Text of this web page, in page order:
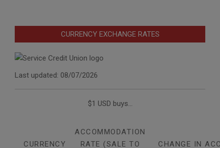
CURRENCY EXCHANGE RATES
Last updated: 08/07/2026
$1 USD buys...
CURRENCY
ACCOMMODATION
RATE (SALE TO
CHANGE IN